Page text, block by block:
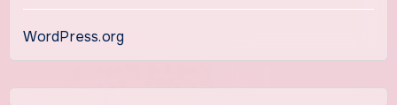
WordPress.org